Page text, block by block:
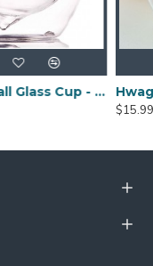
Double Wall Glass Cup - Duck Model 250ML/8.4OZ